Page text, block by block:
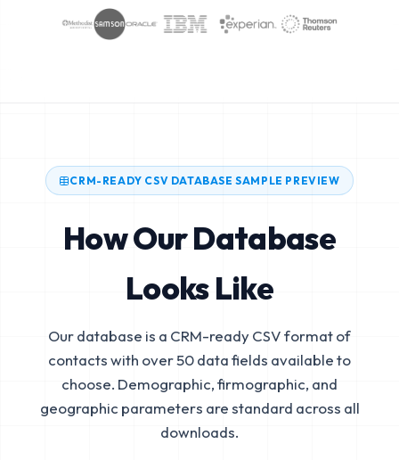
CRM-READY CSV DATABASE SAMPLE PREVIEW
How Our Database
Looks Like
Our database is a CRM-ready CSV format of
contacts with over 50 data fields available to
choose. Demographic, firmographic, and
geographic parameters are standard across all
downloads.